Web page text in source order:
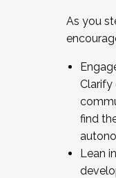
As you
Clarify
find
Lean